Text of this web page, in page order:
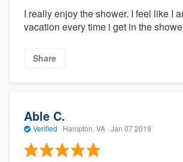
I really enjoy the shower. I feel like I
vacation every time i get in the
Share
Able C.
Verified · Hampton, VA · Jan 07 2019